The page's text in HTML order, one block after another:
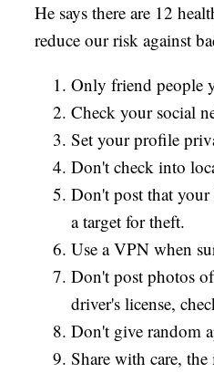
He says there are 12
reduce our risk against
Only friend people
Check your social
Set your profile
Don't check into
Don't post that your
a target for theft.
Use a VPN when
Don't post photos
driver's license,
Don't give random
Share with care,